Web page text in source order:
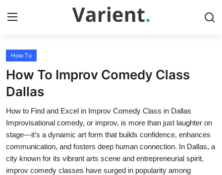
Home
Contact
Press Release
Travel
Privacy Policy
How To
How To Improv Comedy Class
Dallas
How to Find and Excel in Improv Comedy Class in Dallas
Improvisational comedy, or improv, is more than just laughter on
stage—it’s a dynamic art form that builds confidence, enhances
communication, and fosters deep human connection. In Dallas, a
city known for its vibrant arts scene and entrepreneurial spirit,
improv comedy classes have surged in popularity among